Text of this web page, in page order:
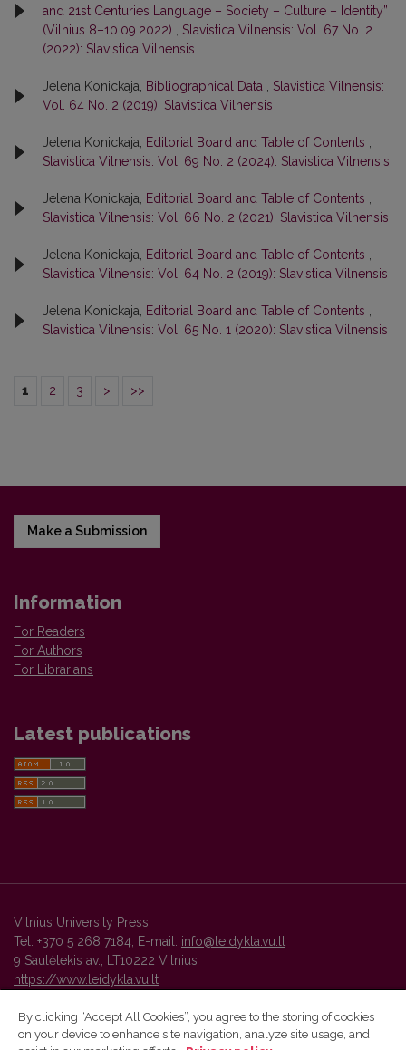
and 21st Centuries Language – Society – Culture – Identity”
(Vilnius 8–10.09.2022)
Slavistica Vilnensis: Vol. 67 No. 2
(2022): Slavistica Vilnensis
Jelena Konickaja, Bibliographical Data
Slavistica Vilnensis:
Vol. 64 No. 2 (2019): Slavistica Vilnensis
Jelena Konickaja, Editorial Board and Table of Contents
Slavistica Vilnensis: Vol. 69 No. 2 (2024): Slavistica Vilnensis
Jelena Konickaja, Editorial Board and Table of Contents
Slavistica Vilnensis: Vol. 66 No. 2 (2021): Slavistica Vilnensis
Jelena Konickaja, Editorial Board and Table of Contents
Slavistica Vilnensis: Vol. 64 No. 2 (2019): Slavistica Vilnensis
Jelena Konickaja, Editorial Board and Table of Contents
Slavistica Vilnensis: Vol. 65 No. 1 (2020): Slavistica Vilnensis
1 2 3 > >>
Make a Submission
Information
For Readers
For Authors
For Librarians
Latest publications
Vilnius University Press
Tel. +370 5 268 7184, E-mail: info@leidykla.vu.lt
9 Saulėtekis av., LT10222 Vilnius
https://www.leidykla.vu.lt
Vilnius University Press platform and metadata are distributed by
By clicking “Accept All Cookies”, you agree to the storing of cookies
on your device to enhance site navigation, analyze site usage, and